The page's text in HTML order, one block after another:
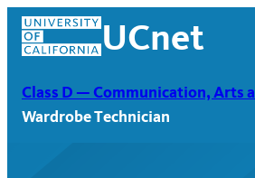
Skip
content
UCnet
Class D — Communication, Arts
Wardrobe Technician